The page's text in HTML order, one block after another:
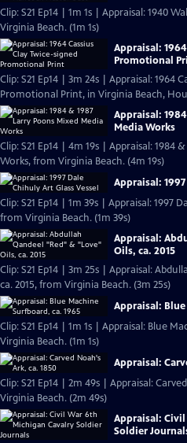
Clip: S21 Ep14 | 1m 1s | Appraisal: 1940
Virginia Beach. (1m 1s)
Appraisal:
Promotional
Clip: S21 Ep14 | 3m 24s | Appraisal: 1964
Promotional Print, in Virginia Beach,
Appraisal:
Media Works
Clip: S21 Ep14 | 4m 19s | Appraisal: 1984
Works, from Virginia Beach. (4m 19s)
Appraisal:
Clip: S21 Ep14 | 1m 39s | Appraisal: 1997
from Virginia Beach. (1m 39s)
Appraisal:
Oils, ca. 2015
Clip: S21 Ep14 | 3m 25s | Appraisal:
ca. 2015, from Virginia Beach. (3m 25s)
Appraisal:
Clip: S21 Ep14 | 1m 1s | Appraisal: Blue
Virginia Beach. (1m 1s)
Appraisal:
Clip: S21 Ep14 | 2m 49s | Appraisal:
Virginia Beach. (2m 49s)
Appraisal:
Soldier